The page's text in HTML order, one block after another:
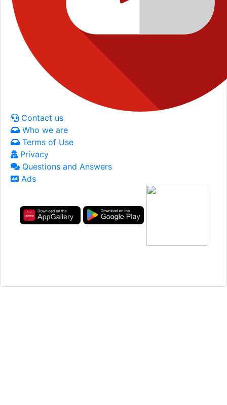
Contact us
Who we are
Terms of Use
Privacy
Questions and Answers
Ads